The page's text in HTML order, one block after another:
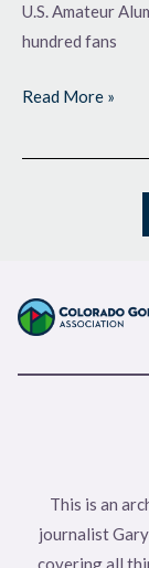
U.S. Amateur
hundred fans
Read More »
This is an
journalist
covering all